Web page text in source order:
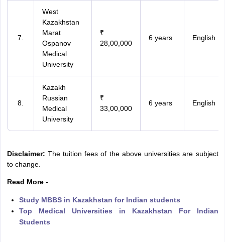
West
Kazakhstan
Marat
Ospanov
Medical
University
₹
28,00,000
6 years English
Kazakh
Russian
Medical
University
₹
33,00,000
6 years English
Disclaimer: The tuition fees of the above universities are subject
to change.
Read More -
Study MBBS in Kazakhstan for Indian students
Top Medical Universities in Kazakhstan For Indian
Students